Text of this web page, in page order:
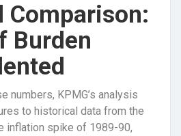
Comparison:
Burden
numbers, KPMG’s analysis
to historical data from the
inflation spike of 1989-90,